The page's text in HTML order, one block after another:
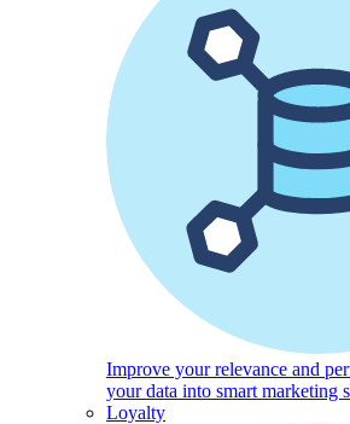
Improve your relevance and
your data into smart marketing
Loyalty